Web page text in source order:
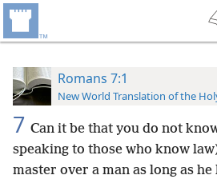
Romans 7:1
New World Translation of the
7 Can it be that you do not
speaking to those who know
master over a man as long as he